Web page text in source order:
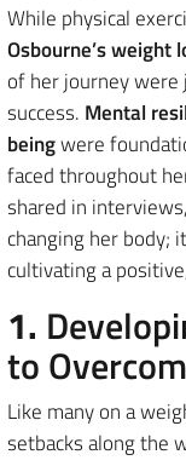
While physical
Osbourne’s weight
of her journey were
success. Mental
beingwere
faced throughout
shared in
changing her body;
cultivating a
1.
to
Like many on a
setbacks along the